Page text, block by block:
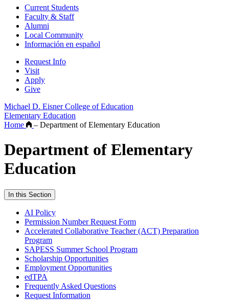
Current Students
Faculty & Staff
Alumni
Local Community
Información en español
Request Info
Visit
Apply
Give
Michael D. Eisner College of Education
Elementary Education
Home
– Department of Elementary Education
Department of Elementary
Education
In this Section
AI Policy
Permission Number Request Form
Accelerated Collaborative Teacher (ACT) Preparation
Program
SAPESS Summer School Program
Scholarship Opportunities
Employment Opportunities
edTPA
Frequently Asked Questions
Request Information